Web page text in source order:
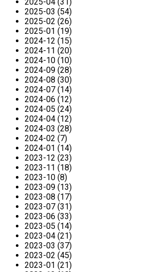
2025-03 (54)
2025-02 (26)
2025-01 (19)
2024-12 (15)
2024-11 (20)
2024-10 (10)
2024-09 (28)
2024-08 (30)
2024-07 (14)
2024-06 (12)
2024-05 (24)
2024-04 (12)
2024-03 (28)
2024-02 (7)
2024-01 (14)
2023-12 (23)
2023-11 (18)
2023-10 (8)
2023-09 (13)
2023-08 (17)
2023-07 (31)
2023-06 (33)
2023-05 (14)
2023-04 (21)
2023-03 (37)
2023-02 (45)
2023-01 (21)